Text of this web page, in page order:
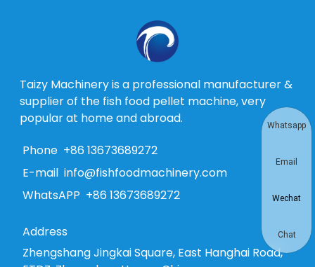
Taizy Machinery is a professional manufacturer &
supplier of the fish food pellet machine, very
popular at home and abroad.
Phone +86 13673689272
E-mail info@fishfoodmachinery.com
WhatsAPP +86 13673689272
Address
Zhengshang Jingkai Square, East Hanghai Road,
Whatsapp
Email
Wechat
Chat